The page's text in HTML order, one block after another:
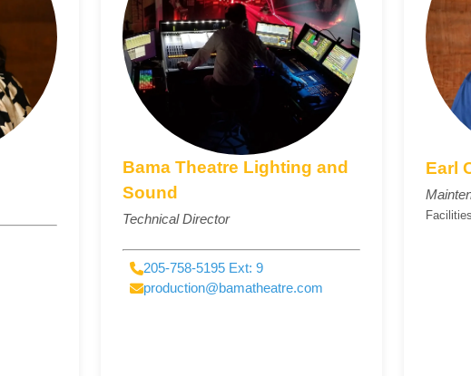
Bama Theatre Lighting and
Sound
Technical Director
205-758-5195 Ext: 9
production@bamatheatre.com
Earl
Facilities